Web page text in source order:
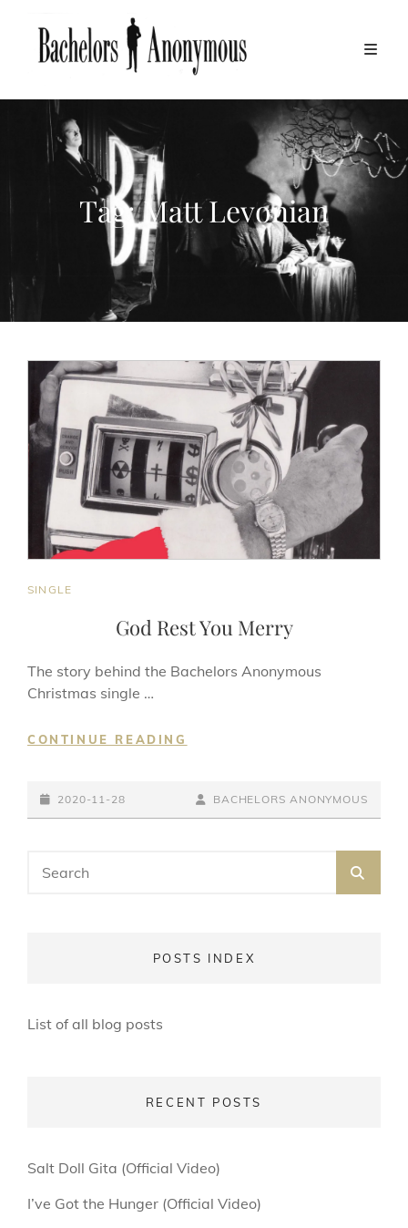
Tag:Matt Levonian
CAT
SINGLE
God Rest You Merry
The story behind the Bachelors Anonymous
Christmas single …
CONTINUE READING
MERRY
POSTED-
ON
2020-11-28
BY
LINE
BYLINE
BACHELORS ANONYMOUS
for:
POSTS INDEX
List of all blog posts
RECENT POSTS
Salt Doll Gita (Official Video)
I’ve Got the Hunger (Official Video)